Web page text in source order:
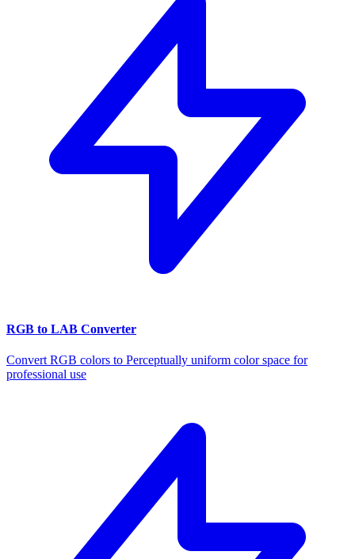
RGB to LAB Converter
Convert RGB colors to Perceptually uniform color space for
professional use